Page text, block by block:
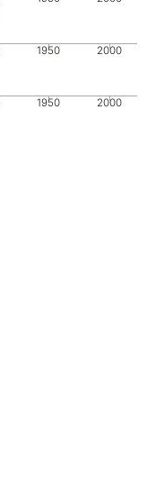
1950 2000
1950 2000